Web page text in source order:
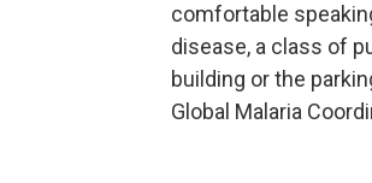
comfortable
disease, a class of
building or the
Global Malaria